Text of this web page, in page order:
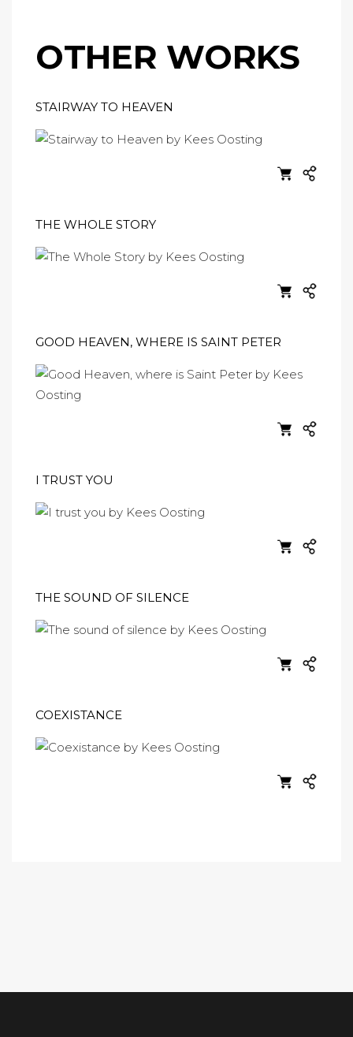
OTHER WORKS
STAIRWAY TO HEAVEN
THE WHOLE STORY
GOOD HEAVEN, WHERE IS SAINT PETER
I TRUST YOU
THE SOUND OF SILENCE
COEXISTANCE